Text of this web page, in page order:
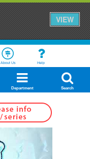
VIEW
About Us Help
Department Search